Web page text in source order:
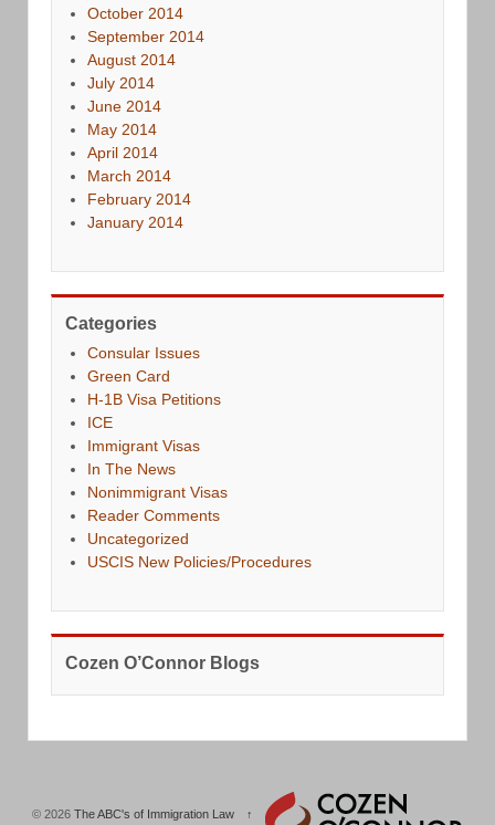
October 2014
September 2014
August 2014
July 2014
June 2014
May 2014
April 2014
March 2014
February 2014
January 2014
Categories
Consular Issues
Green Card
H-1B Visa Petitions
ICE
Immigrant Visas
In The News
Nonimmigrant Visas
Reader Comments
Uncategorized
USCIS New Policies/Procedures
Cozen O’Connor Blogs
© 2026The ABC's of Immigration Law ↑